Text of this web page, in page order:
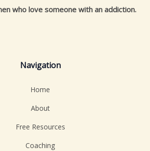
who love someone with an addiction.
Navigation
Home
About
Free Resources
Coaching